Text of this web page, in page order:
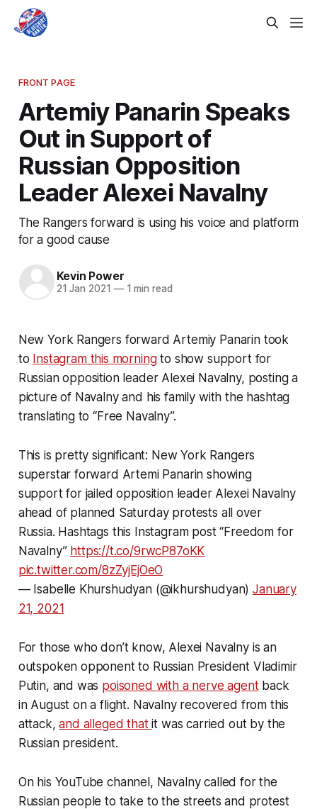
FRONT PAGE
Artemiy Panarin Speaks
Out in Support of
Russian Opposition
Leader Alexei Navalny
The Rangers forward is using his voice and platform
for a good cause
Kevin Power
21 Jan 2021 —1 min read
New York Rangers forward Artemiy Panarin took
to Instagram this morningto show support for
Russian opposition leader Alexei Navalny, posting a
picture of Navalny and his family with the hashtag
translating to “Free Navalny”.
This is pretty significant: New York Rangers
superstar forward Artemi Panarin showing
support for jailed opposition leader Alexei Navalny
ahead of planned Saturday protests all over
Russia. Hashtags this Instagram post “Freedom for
Navalny” https://t.co/9rwcP87oKK
pic.twitter.com/8zZyjEjOeO
— Isabelle Khurshudyan (@ikhurshudyan)January
21, 2021
For those who don’t know, Alexei Navalny is an
outspoken opponent to Russian President Vladimir
Putin, and was poisoned with a nerve agentback
in August on a flight. Navalny recovered from this
attack,and alleged thatit was carried out by the
Russian president.
On his YouTube channel, Navalny called for the
Russian people to take to the streets and protest